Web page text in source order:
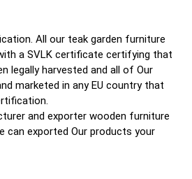
All our teak garden furniture
a SVLK certificate certifying that
legally harvested and all of Our
marketed in any EU country that
and exporter wooden furniture
can exported Our products your